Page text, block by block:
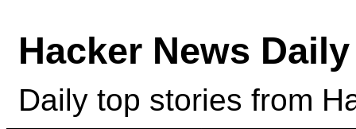
Hacker News Daily
Daily top stories from